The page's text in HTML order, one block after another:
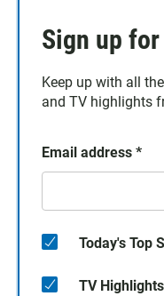
Sign up
Keep up with all
and TV highlights
Email address *
Today's Top
TV Highlights